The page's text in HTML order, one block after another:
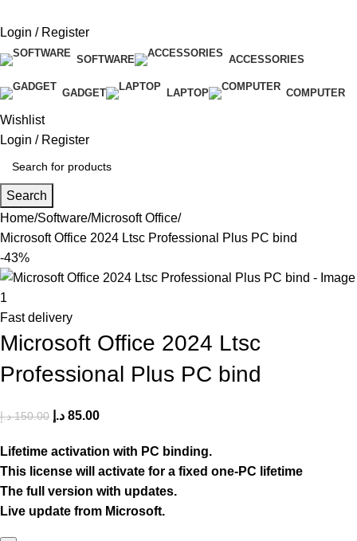
Login / Register
SOFTWARE ACCESSORIES
GADGET LAPTOP COMPUTER
Wishlist
Login / Register
Search
Home Software Microsoft Office
Microsoft Office 2024 Ltsc Professional Plus PC bind
-43%
Fast delivery
Microsoft Office 2024 Ltsc
Professional Plus PC bind
150.00 د.إ 85.00 د.إ
Lifetime activation with PC binding.
This license will activate for a fixed one-PC lifetime
The full version with updates.
Live update from Microsoft.